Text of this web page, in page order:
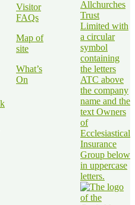
Visitor
FAQs
Map of
site
What’s
On